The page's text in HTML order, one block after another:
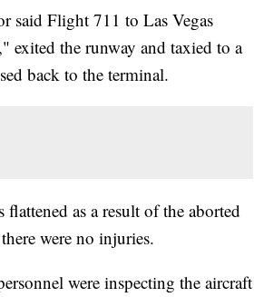
said Flight 711 to Las Vegas
exited the runway and taxied to a
back to the terminal.
as a result of the aborted
were no injuries.
were inspecting the aircraft